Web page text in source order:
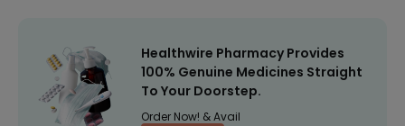
Healthwire Pharmacy Provides
100% Genuine Medicines Straight
To Your Doorstep.
Order Now! & Avail